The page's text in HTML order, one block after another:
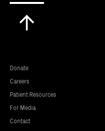
Donate
Careers
Patient Resources
For Media
Contact